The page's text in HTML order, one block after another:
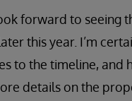
forward to seeing
this year. I’m
to the timeline, and
details on the